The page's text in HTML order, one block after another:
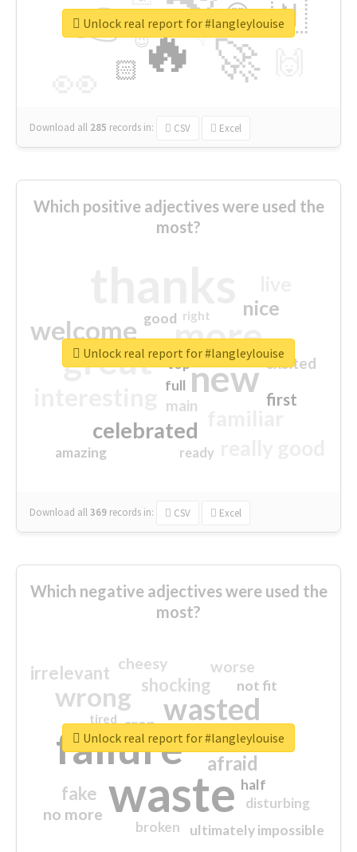
🔥
👉
🚀
🇳
😍
🏻
👇
🔷
😉
🎡
Download all 285 records in: CSV Excel
Unlock real report for #langleylouise
Which positive adjectives were used the
most?
more
great new
welcome
celebrated
nice
first
excited
main
amazing
good
top
full
ready
right
Download all369 records in: CSV Excel
Unlock real report for #langleylouise
Which negative adjectives were used the
most?
waste
failure
wasted
wrong
sorry
afraid
shocking
irrelevant
fake
worse
no more
crap
cheesy
ultimately impossible
not fit
half
disturbing
closed
broken
tired
Unlock real report for #langleylouise